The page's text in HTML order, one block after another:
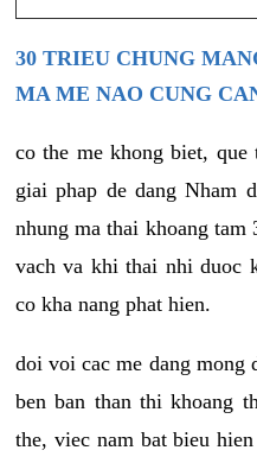
30 TRIEU CHUNG
MA ME NAO CUNG
co the me khong biet,
giai phap de dang Nham
nhung ma thai khoang tam
vach va khi thai nhi duoc
co kha nang phat hien.
doi voi cac me dang mong
ben ban than thi khoang
the, viec nam bat bieu